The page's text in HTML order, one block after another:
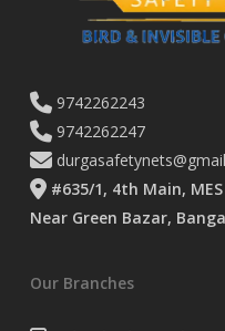
9742262243
9742262247
#635/1, 4th Main,
Near Green Bazar,
Our Branches